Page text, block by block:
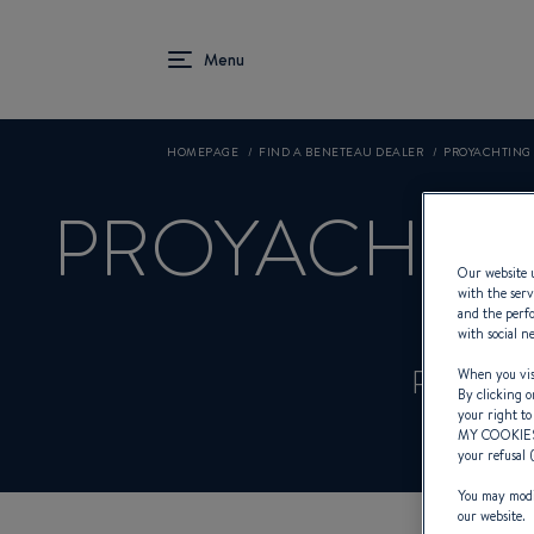
HOMEPAGE FIND A BENETEAU DEALER
Our website
with the
and the
with social
When you
By clicking
your right to
MY
your refusal
You may
our website.